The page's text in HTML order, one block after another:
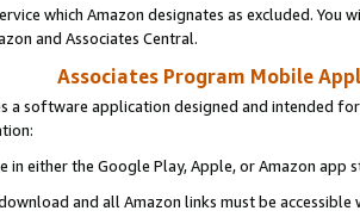
which Amazon designates as excluded. You
and Associates Central.
Associates Program Mobile
a software application designed and intended
in either the Google Play, Apple, or Amazon app
and all Amazon links must be